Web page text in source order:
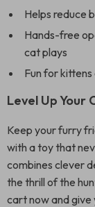
Helps reduce
Hands-free
cat plays
Fun for
Level Up Your
Keep your furry
with a toy that
combines clever
the thrill of the
cart now and give